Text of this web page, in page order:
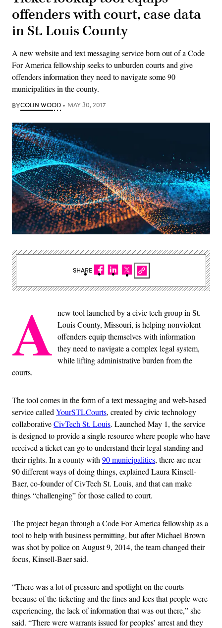
offenders with court, case data
in St. Louis County
A new website and text messaging service born out of a Code
For America fellowship seeks to unburden courts and give
offenders information they need to navigate some 90
municipalities in the county.
BYCOLIN WOOD MAY 30, 2017
A new tool launched by a civic tech group in St.
Louis County, Missouri, is helping nonviolent
offenders equip themselves with information
they need to navigate a complex legal system,
while lifting administrative burden from the
courts.
The tool comes in the form of a text messaging and web-based
service called YourSTLCourts, created by civic technology
collaborativeCivTech St. Louis. Launched May 1, the service
is designed to provide a single resource where people who have
received a ticket can go to understand their legal standing and
their rights. In a county with 90 municipalities, there are near
90 different ways of doing things, explained Laura Kinsell-
Baer, co-founder of CivTech St. Louis, and that can make
things “challenging” for those called to court.
The project began through a Code For America fellowship as a
tool to help with business permitting, but after Michael Brown
was shot by police on August 9, 2014, the team changed their
focus, Kinsell-Baer said.
“There was a lot of pressure and spotlight on the courts
because of the ticketing and the fines and fees that people were
experiencing, the lack of information that was out there,” she
said. “There were warrants issued for peoples’ arrest and they
SHARE